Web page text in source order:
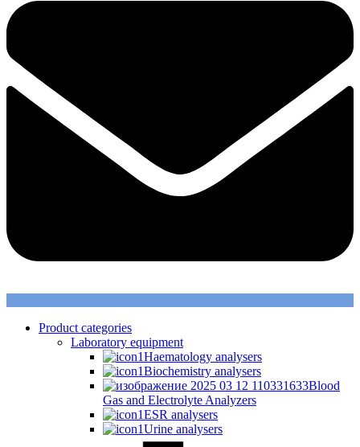
Product categories
Laboratory equipment
Haematology analysers
Biochemistry analysers
Blood
Gas and Electrolyte Analyzers
ESR analysers
Urine analysers